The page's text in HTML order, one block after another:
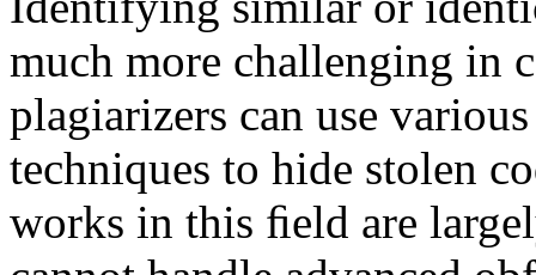
much more challenging in
plagiarizers can use
techniques to hide stolen
works in this ﬁeld are